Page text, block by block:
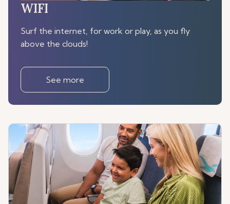
WIFI
Surf the internet, for work or play, as you fly
above the clouds!
See more